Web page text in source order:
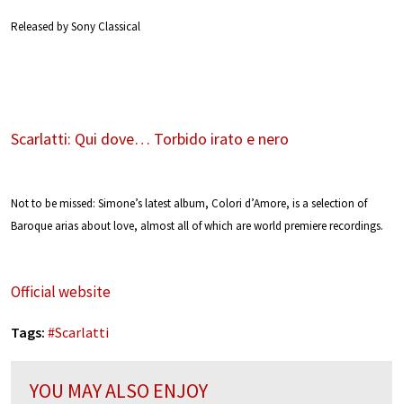
Released by Sony Classical
Scarlatti: Qui dove… Torbido irato e nero
Not to be missed: Simone’s latest album, Colori d’Amore, is a selection of
Baroque arias about love, almost all of which are world premiere recordings.
Official website
Tags: #Scarlatti
YOU MAY ALSO ENJOY